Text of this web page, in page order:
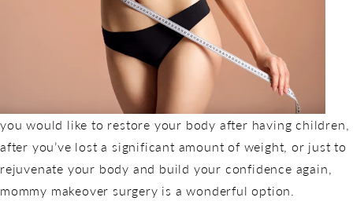
you would like to restore your body after having children,
after you’ve lost a significant amount of weight, or just to
rejuvenate your body and build your confidence again,
mommy makeover surgery is a wonderful option.